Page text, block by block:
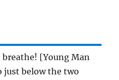
breathe! [Young Man
just below the two